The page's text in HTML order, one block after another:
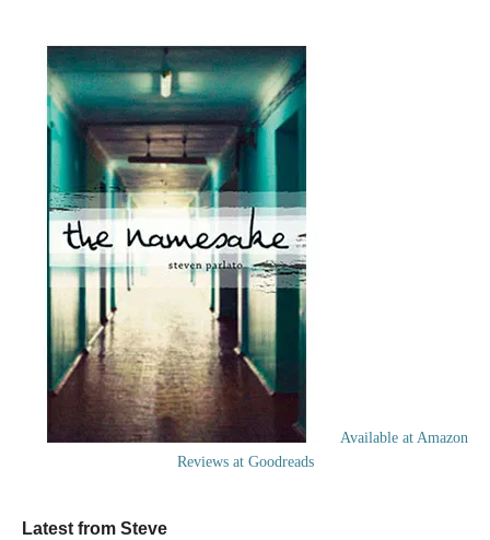
Available at Amazon
Reviews at Goodreads
Latest from Steve